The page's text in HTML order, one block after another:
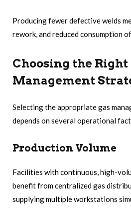
Producing fewer defective welds
rework, and reduced consumption
Choosing the Right
Management
Selecting the appropriate gas
depends on several operational
Production Volume
Facilities with continuous, high-
benefit from centralized gas
supplying multiple workstations